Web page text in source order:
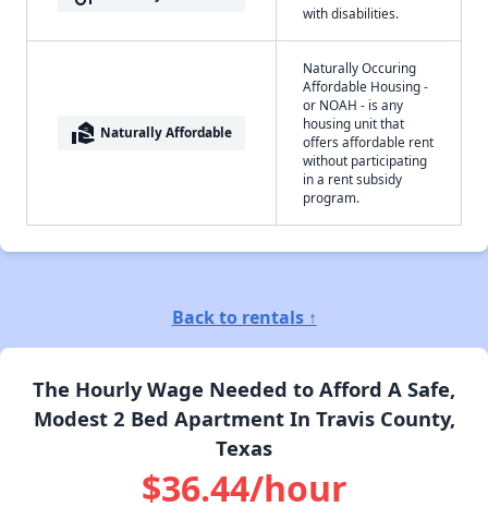
with disabilities.
real_estate_agent Naturally Affordable
Naturally Occuring
Affordable Housing -
or NOAH - is any
housing unit that
offers affordable rent
without participating
in a rent subsidy
program.
Back to rentals ↑
The Hourly Wage Needed to Afford A Safe,
Modest 2 Bed Apartment In Travis County,
Texas
$36.44/hour